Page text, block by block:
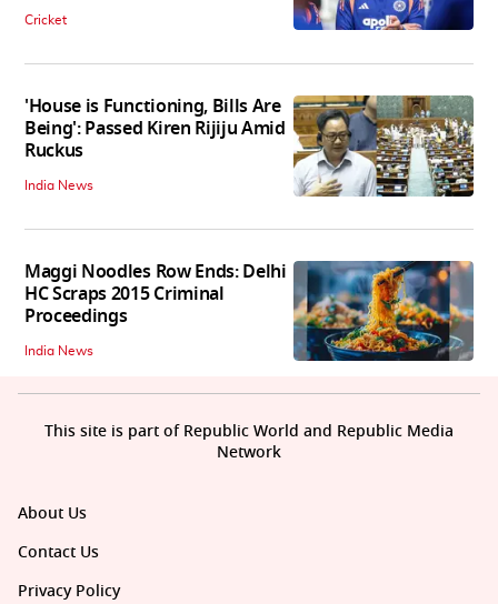
Cricket
'House is Functioning, Bills Are
Being': Passed Kiren Rijiju Amid
Ruckus
India News
Maggi Noodles Row Ends: Delhi
HC Scraps 2015 Criminal
Proceedings
India News
About Us
Contact Us
Privacy Policy
This site is part of Republic World and Republic Media
Network